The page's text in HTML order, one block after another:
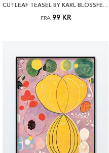
CUTLEAF TEASEL BY KARL BLOSSFELDT PLAKAT
FRA 99 KR